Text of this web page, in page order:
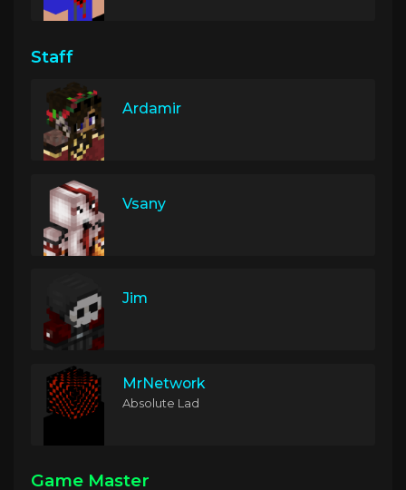
Staff
Ardamir
Vsany
Jim
MrNetwork
Absolute Lad
Game Master